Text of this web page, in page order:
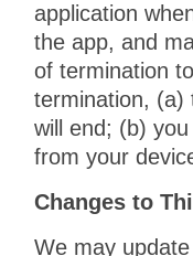
application
the app, and
of termination
termination, (a)
will end; (b)
from your
Changes to
We may